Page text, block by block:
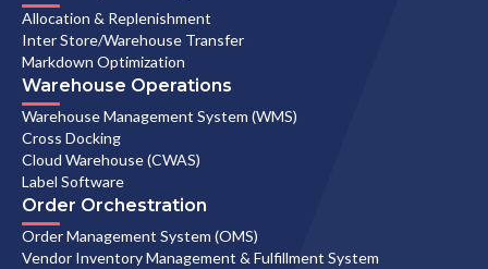
Allocation & Replenishment
Inter Store/Warehouse Transfer
Markdown Optimization
Warehouse Operations
Warehouse Management System (WMS)
Cross Docking
Cloud Warehouse (CWAS)
Label Software
Order Orchestration
Order Management System (OMS)
Vendor Inventory Management & Fulfillment System